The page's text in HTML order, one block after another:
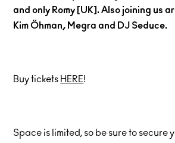
and only Romy [UK]. Also joining us
Kim Öhman, Megra and DJ Seduce.
Buy tickets HERE!
Space is limited, so be sure to secure